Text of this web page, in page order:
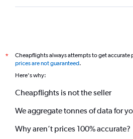
*
Cheapflights always attempts to get accurate
prices are not guaranteed.
Here's why:
Cheapflights is not the seller
We aggregate tonnes of data for
Why aren’t prices 100% accurate?